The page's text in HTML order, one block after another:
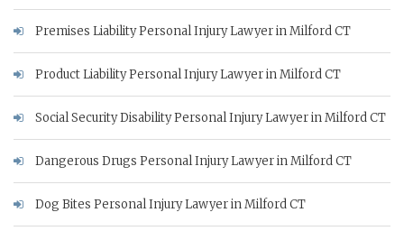
Premises Liability Personal Injury Lawyer in Milford CT
Product Liability Personal Injury Lawyer in Milford CT
Social Security Disability Personal Injury Lawyer in Milford CT
Dangerous Drugs Personal Injury Lawyer in Milford CT
Dog Bites Personal Injury Lawyer in Milford CT